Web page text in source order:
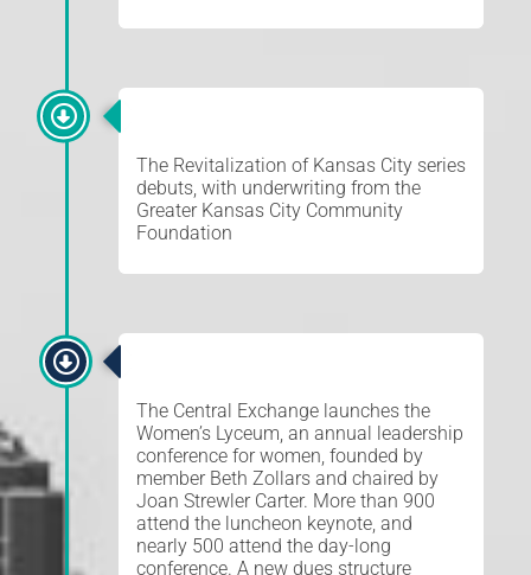
The Revitalization of Kansas City series
debuts, with underwriting from the
Greater Kansas City Community
Foundation
The Central Exchange launches the
Women’s Lyceum, an annual leadership
conference for women, founded by
member Beth Zollars and chaired by
Joan Strewler Carter. More than 900
attend the luncheon keynote, and
nearly 500 attend the day-long
conference. A new dues structure